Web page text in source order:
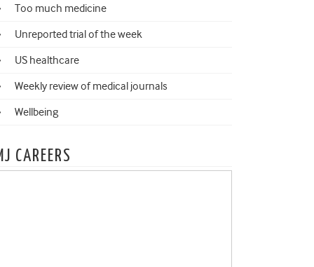
Too much medicine
Unreported trial of the week
US healthcare
Weekly review of medical journals
Wellbeing
CAREERS